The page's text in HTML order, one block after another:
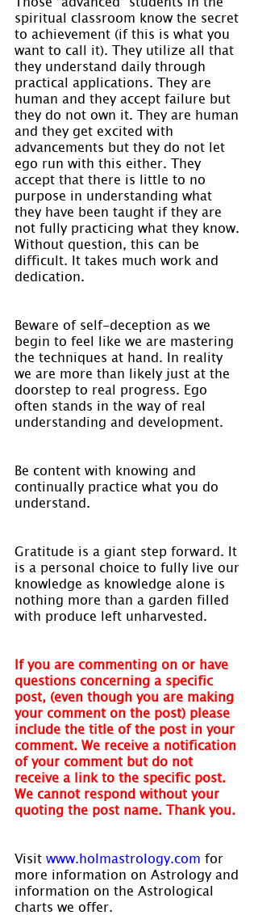
spiritual classroom know the secret
to achievement (if this is what you
want to call it). They utilize all that
they understand daily through
practical applications. They are
human and they accept failure but
they do not own it. They are human
and they get excited with
advancements but they do not let
ego run with this either. They
accept that there is little to no
purpose in understanding what
they have been taught if they are
not fully practicing what they know.
Without question, this can be
difficult. It takes much work and
dedication.
Beware of self-deception as we
begin to feel like we are mastering
the techniques at hand. In reality
we are more than likely just at the
doorstep to real progress. Ego
often stands in the way of real
understanding and development.
Be content with knowing and
continually practice what you do
understand.
Gratitude is a giant step forward. It
is a personal choice to fully live our
knowledge as knowledge alone is
nothing more than a garden filled
with produce left unharvested.
If you are commenting on or have
questions concerning a specific
post, (even though you are making
your comment on the post) please
include the title of the post in your
comment. We receive a notification
of your comment but do not
receive a link to the specific post.
We cannot respond without your
quoting the post name. Thank you.
Visit www.holmastrology.com for
more information on Astrology and
information on the Astrological
charts we offer.